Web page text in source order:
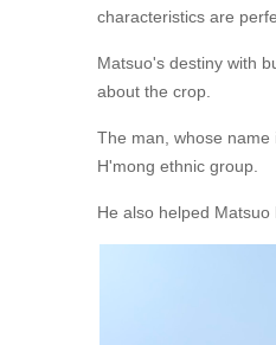
characteristics are
Matsuo's destiny with
about the crop.
The man, whose name
H'mong ethnic group.
He also helped